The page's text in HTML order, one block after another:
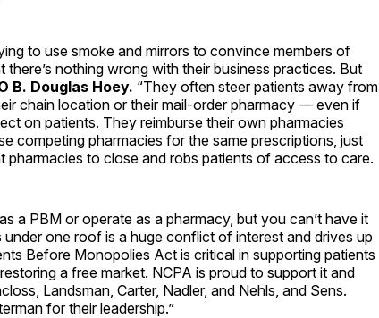
to use smoke and mirrors to convince members of
nothing wrong with their business practices. But
B. Douglas Hoey. “They often steer patients away from
chain location or their mail-order pharmacy — even if
on patients. They reimburse their own pharmacies
competing pharmacies for the same prescriptions, just
to close and robs patients of access to care.
a PBM or operate as a pharmacy, but you can’t have it
one roof is a huge conflict of interest and drives up
Before Monopolies Act is critical in supporting patients
a free market. NCPA is proud to support it and
Landsman, Carter, Nadler, and Nehls, and Sens.
for their leadership.”